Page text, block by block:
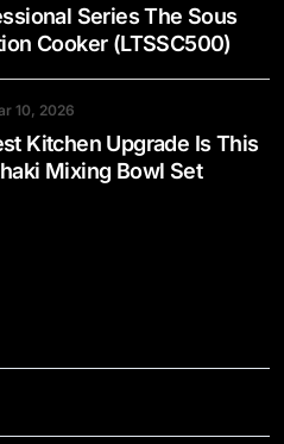
Series The Sous
Cooker (LTSSC500)
10, 2026
Kitchen Upgrade Is This
Mixing Bowl Set